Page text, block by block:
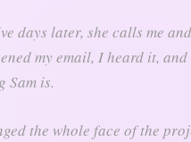
days later, she calls me
my email, I heard it,
Sam is.
the whole face of the